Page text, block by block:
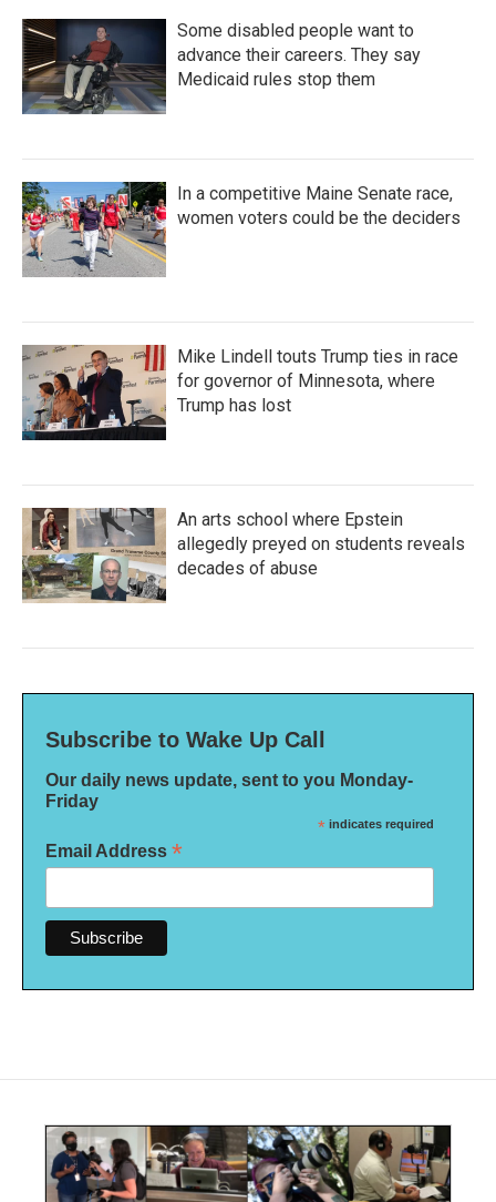
Some disabled people want to
advance their careers. They say
Medicaid rules stop them
In a competitive Maine Senate race,
women voters could be the deciders
Mike Lindell touts Trump ties in race
for governor of Minnesota, where
Trump has lost
An arts school where Epstein
allegedly preyed on students reveals
decades of abuse
Subscribe to Wake Up Call
Our daily news update, sent to you Monday-
Friday
* indicates required
Email Address *